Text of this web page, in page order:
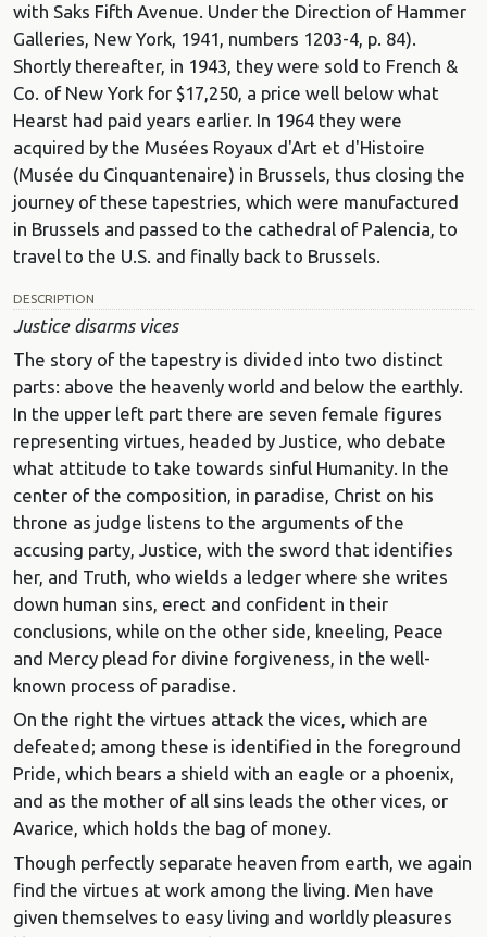
with Saks Fifth Avenue. Under the Direction of Hammer
Galleries, New York, 1941, numbers 1203-4, p. 84).
Shortly thereafter, in 1943, they were sold to French &
Co. of New York for $17,250, a price well below what
Hearst had paid years earlier. In 1964 they were
acquired by the Musées Royaux d'Art et d'Histoire
(Musée du Cinquantenaire) in Brussels, thus closing the
journey of these tapestries, which were manufactured
in Brussels and passed to the cathedral of Palencia, to
travel to the U.S. and finally back to Brussels.
DESCRIPTION
Justice disarms vices
The story of the tapestry is divided into two distinct
parts: above the heavenly world and below the earthly.
In the upper left part there are seven female figures
representing virtues, headed by Justice, who debate
what attitude to take towards sinful Humanity. In the
center of the composition, in paradise, Christ on his
throne as judge listens to the arguments of the
accusing party, Justice, with the sword that identifies
her, and Truth, who wields a ledger where she writes
down human sins, erect and confident in their
conclusions, while on the other side, kneeling, Peace
and Mercy plead for divine forgiveness, in the well-
known process of paradise.
On the right the virtues attack the vices, which are
defeated; among these is identified in the foreground
Pride, which bears a shield with an eagle or a phoenix,
and as the mother of all sins leads the other vices, or
Avarice, which holds the bag of money.
Though perfectly separate heaven from earth, we again
find the virtues at work among the living. Men have
given themselves to easy living and worldly pleasures